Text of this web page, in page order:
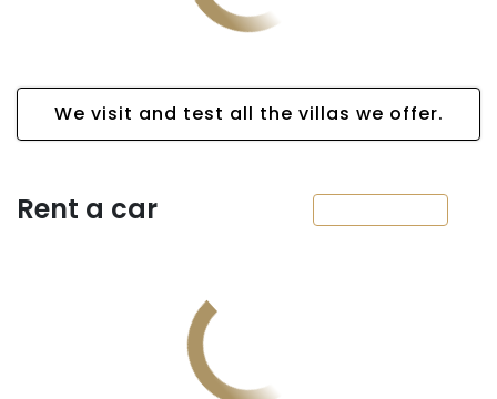
We visit and test all the villas we offer.
Rent a car